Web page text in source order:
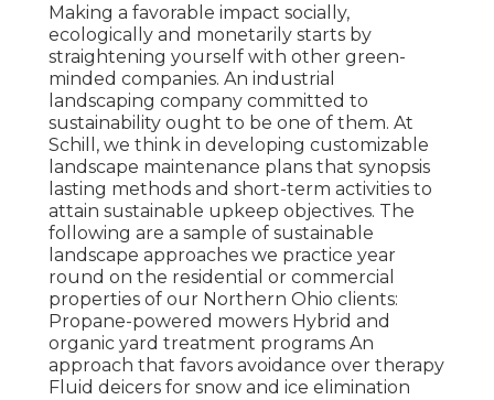
Making a favorable impact socially,
ecologically and monetarily starts by
straightening yourself with other green-
minded companies. An industrial
landscaping company committed to
sustainability ought to be one of them. At
Schill, we think in developing customizable
landscape maintenance plans that synopsis
lasting methods and short-term activities to
attain sustainable upkeep objectives. The
following are a sample of sustainable
landscape approaches we practice year
round on the residential or commercial
properties of our Northern Ohio clients:
Propane-powered mowers Hybrid and
organic yard treatment programs An
approach that favors avoidance over therapy
Fluid deicers for snow and ice elimination